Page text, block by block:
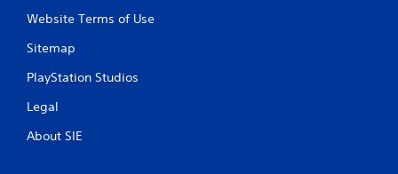
Website Terms of Use
Sitemap
PlayStation Studios
Legal
About SIE